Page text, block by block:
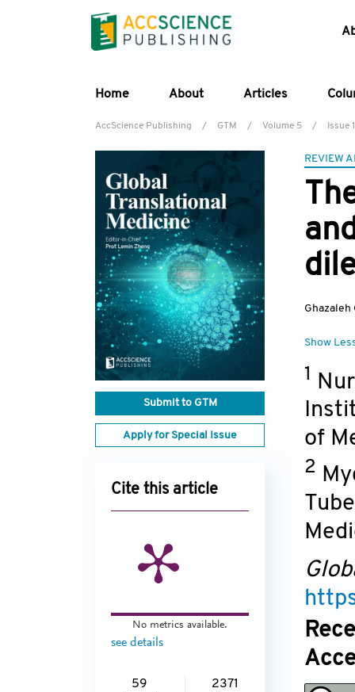
Home About Articles
AccScience Publishing / GTM / Volume 5 / Issue 1
Submit to GTM
Apply for Special Issue
Cite this article
No metrics available.
see details
59 2371
REVIEW
Ghazaleh
Show
1
of
2